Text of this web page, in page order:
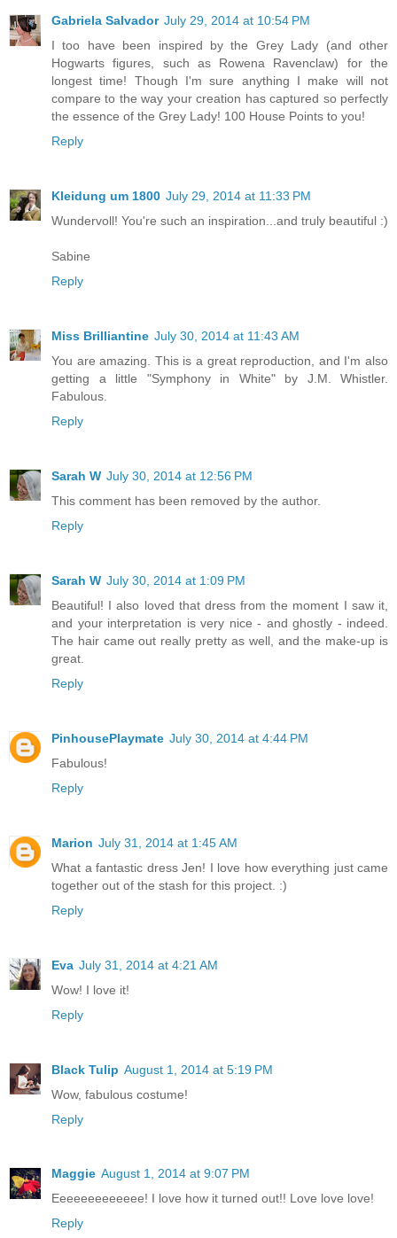
Gabriela Salvador July 29, 2014 at 10:54 PM
I too have been inspired by the Grey Lady (and other
Hogwarts figures, such as Rowena Ravenclaw) for the
longest time! Though I'm sure anything I make will not
compare to the way your creation has captured so perfectly
the essence of the Grey Lady! 100 House Points to you!
Reply
Kleidung um 1800 July 29, 2014 at 11:33 PM
Wundervoll! You're such an inspiration...and truly beautiful :)
Sabine
Reply
Miss Brilliantine July 30, 2014 at 11:43 AM
You are amazing. This is a great reproduction, and I'm also
getting a little "Symphony in White" by J.M. Whistler.
Fabulous.
Reply
Sarah W July 30, 2014 at 12:56 PM
This comment has been removed by the author.
Reply
Sarah W July 30, 2014 at 1:09 PM
Beautiful! I also loved that dress from the moment I saw it,
and your interpretation is very nice - and ghostly - indeed.
The hair came out really pretty as well, and the make-up is
great.
Reply
PinhousePlaymate July 30, 2014 at 4:44 PM
Fabulous!
Reply
Marion July 31, 2014 at 1:45 AM
What a fantastic dress Jen! I love how everything just came
together out of the stash for this project. :)
Reply
Eva July 31, 2014 at 4:21 AM
Wow! I love it!
Reply
Black Tulip August 1, 2014 at 5:19 PM
Wow, fabulous costume!
Reply
Maggie August 1, 2014 at 9:07 PM
Eeeeeeeeeeeee! I love how it turned out!! Love love love!
Reply